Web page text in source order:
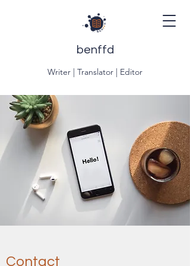
benffd
Writer | Translator | Editor
Contact